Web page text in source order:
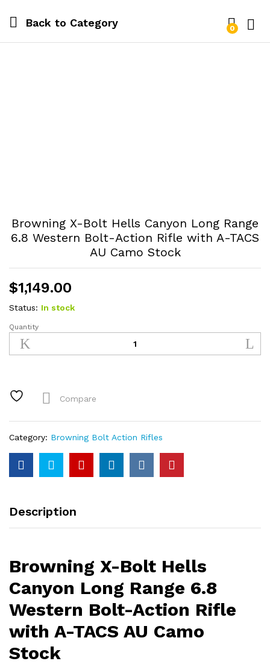
Back to Category 0
Browning X-Bolt Hells Canyon Long Range
6.8 Western Bolt-Action Rifle with A-TACS
AU Camo Stock
$1,149.00
Status: In stock
Browning
Bolt
Long
6.8
Western
Action
Rifle
TACS
AU
quantity
Quantity
Compare
Category: Browning Bolt Action Rifles
Description
Browning X-Bolt Hells
Canyon Long Range 6.8
Western Bolt-Action Rifle
with A-TACS AU Camo
Stock